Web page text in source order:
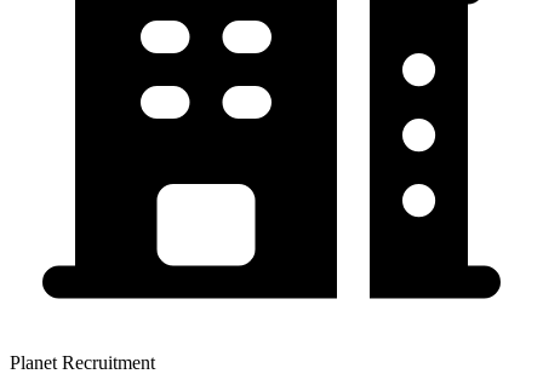
Planet Recruitment